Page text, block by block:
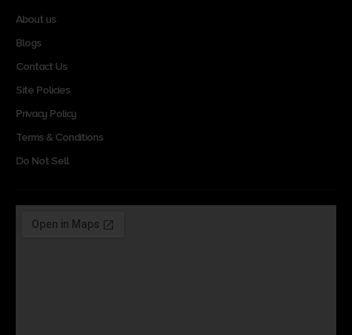
About us
Blogs
Contact Us
Site Policies
Privacy Policy
Terms & Conditions
Do Not Sell